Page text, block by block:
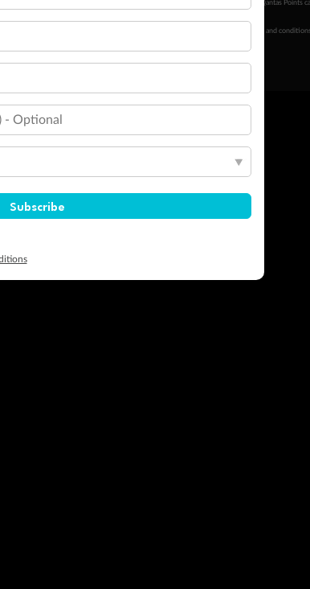
account up to 8 weeks after hotel check-out, cruise, or tour completion. Qantas Points
of the booking value with an accepted payment method. TripADeal booking terms and
Optional
Subscribe